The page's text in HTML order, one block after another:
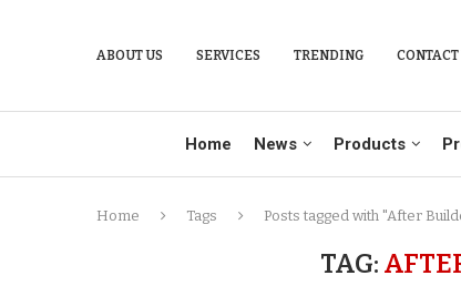
ABOUT US SERVICES TRENDING CONTACT
Home News Products
Home Tags Posts tagged with "After
TAG: